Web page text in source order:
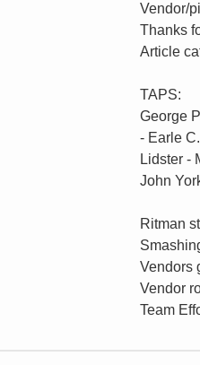
Vendor/
Thanks
Article
TAPS:
George
- Earle
Lidster -
John
Ritman
Vendors
Vendor
Team